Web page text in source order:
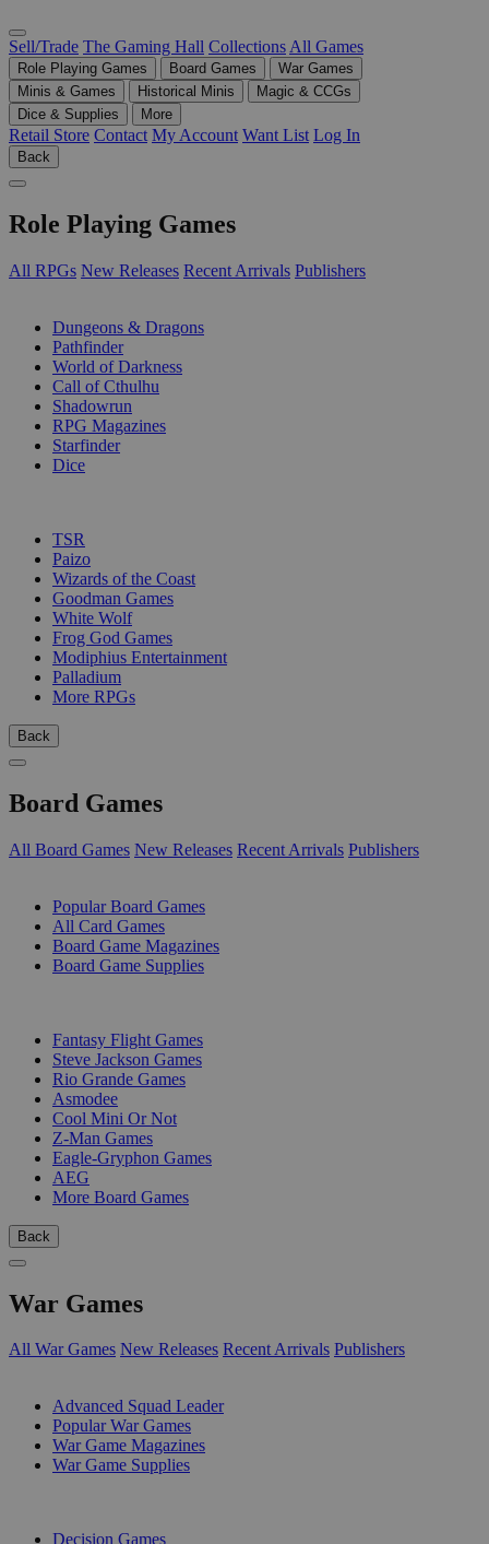
Sell/Trade The Gaming Hall Collections All Games
Role Playing Games Board Games
War Games
Minis & Games
Historical Minis
Magic & CCGs
Dice & Supplies
More
Retail Store Contact My Account Want List Log In
Back
Role Playing Games
All RPGs New Releases Recent Arrivals Publishers
Dungeons & Dragons
Pathfinder
World of Darkness
Call of Cthulhu
Shadowrun
RPG Magazines
Starfinder
Dice
TSR
Paizo
Wizards of the Coast
Goodman Games
White Wolf
Frog God Games
Modiphius Entertainment
Palladium
More RPGs
Back
Board Games
All Board Games New Releases Recent Arrivals Publishers
Popular Board Games
All Card Games
Board Game Magazines
Board Game Supplies
Fantasy Flight Games
Steve Jackson Games
Rio Grande Games
Asmodee
Cool Mini Or Not
Z-Man Games
Eagle-Gryphon Games
AEG
More Board Games
Back
War Games
All War Games New Releases Recent Arrivals Publishers
Advanced Squad Leader
Popular War Games
War Game Magazines
War Game Supplies
Decision Games